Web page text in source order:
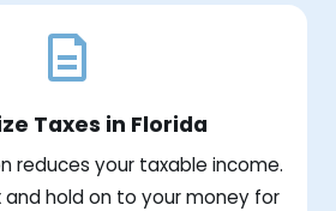
Taxes in Florida
reduces your taxable income.
and hold on to your money for